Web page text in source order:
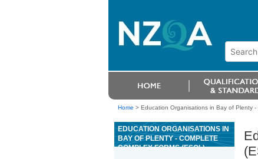
Home > Education Organisations in Bay of Plenty -
EDUCATION ORGANISATIONS IN
BAY OF PLENTY - COMPLETE
COMPLEX FORMS (ESOL)